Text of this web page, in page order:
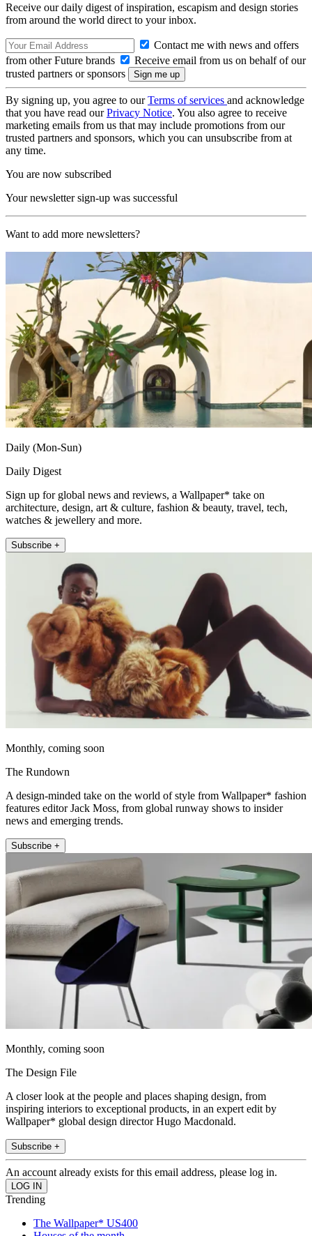
Receive our daily digest of inspiration, escapism and design stories
from around the world direct to your inbox.
Contact me with news and offers
from other Future brands
Receive email from us on behalf of our
trusted partners or sponsors
By signing up, you agree to ourTerms of services and acknowledge
that you have read ourPrivacy Notice. You also agree to receive
marketing emails from us that may include promotions from our
trusted partners and sponsors, which you can unsubscribe from at
any time.
You are now subscribed
Your newsletter sign-up was successful
Want to add more newsletters?
Daily (Mon-Sun)
Daily Digest
Sign up for global news and reviews, a Wallpaper* take on
architecture, design, art & culture, fashion & beauty, travel, tech,
watches & jewellery and more.
Subscribe +
Monthly, coming soon
The Rundown
A design-minded take on the world of style from Wallpaper* fashion
features editor Jack Moss, from global runway shows to insider
news and emerging trends.
Subscribe +
Monthly, coming soon
The Design File
A closer look at the people and places shaping design, from
inspiring interiors to exceptional products, in an expert edit by
Wallpaper* global design director Hugo Macdonald.
Subscribe +
An account already exists for this email address, please log in.
Trending
The Wallpaper* US400